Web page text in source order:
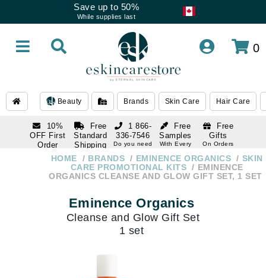
Save up to 50%
While supplies last
0
Beauty Brands Skin Care Hair Care
10%
OFF First
Order
subscription
Free
Standard
Shipping
Over $250
Free
Samples
With Every
Free
Gifts
On Orders
1 866-
336-7546
Do you need
1 866-
Do you need
HOME BRANDS EMINENCE ORGANICS
SKIN
CARE PROMOTIONAL KITS
EMINENCE
ORGANICS CLEANSE AND GLOW GIFT SET, 1 SET
Eminence Organics
Cleanse and Glow Gift Set
1 set